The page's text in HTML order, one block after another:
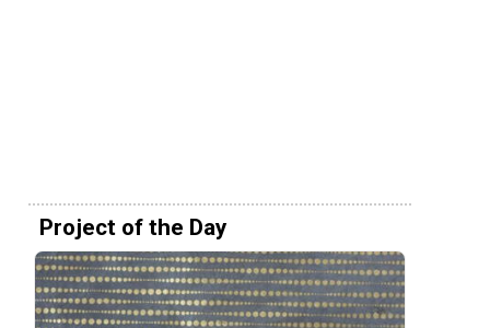
Project of the Day